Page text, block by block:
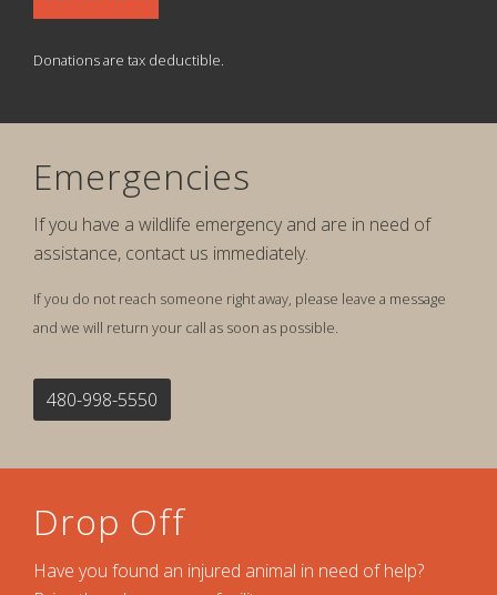
Donations are tax deductible.
Emergencies
If you have a wildlife emergency and are in need of
assistance, contact us immediately.
If you do not reach someone right away, please leave a message
and we will return your call as soon as possible.
480-998-5550
Drop Off
Have you found an injured animal in need of help?